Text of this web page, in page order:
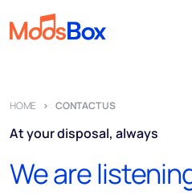
Playlists
Spots
Sectors
HOME CONTACT US
At your disposal, always
We are